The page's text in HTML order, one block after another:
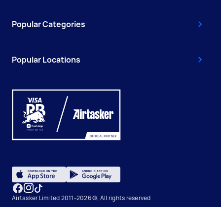
Popular Categories
Popular Locations
Airtasker Limited 2011-2026 ©, All rights reserved